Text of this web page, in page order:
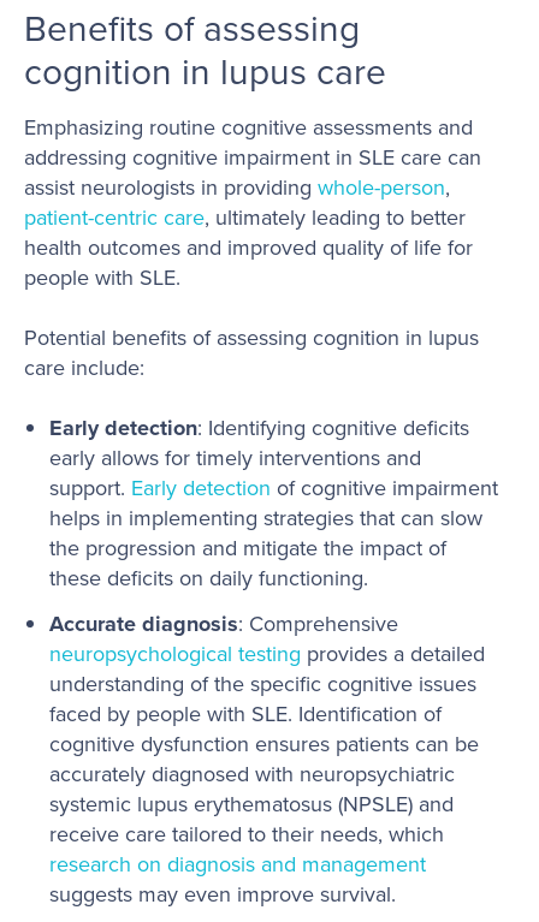
Benefits of assessing
cognition in lupus care
Emphasizing routine cognitive assessments and
addressing cognitive impairment in SLE care can
assist neurologists in providing whole-person,
patient-centric care, ultimately leading to better
health outcomes and improved quality of life for
people with SLE.
Potential benefits of assessing cognition in lupus
care include:
Early detection: Identifying cognitive deficits
early allows for timely interventions and
support. Early detection of cognitive impairment
helps in implementing strategies that can slow
the progression and mitigate the impact of
these deficits on daily functioning.
Accurate diagnosis: Comprehensive
neuropsychological testing provides a detailed
understanding of the specific cognitive issues
faced by people with SLE. Identification of
cognitive dysfunction ensures patients can be
accurately diagnosed with neuropsychiatric
systemic lupus erythematosus (NPSLE) and
receive care tailored to their needs, which
research on diagnosis and management
suggests may even improve survival.